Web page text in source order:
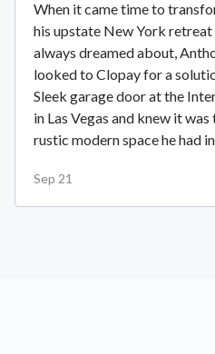
When it came time to
his upstate New York retreat
always dreamed about,
looked to Clopay for a
Sleek garage door at the
in Las Vegas and knew it
rustic modern space he had
Sep 21